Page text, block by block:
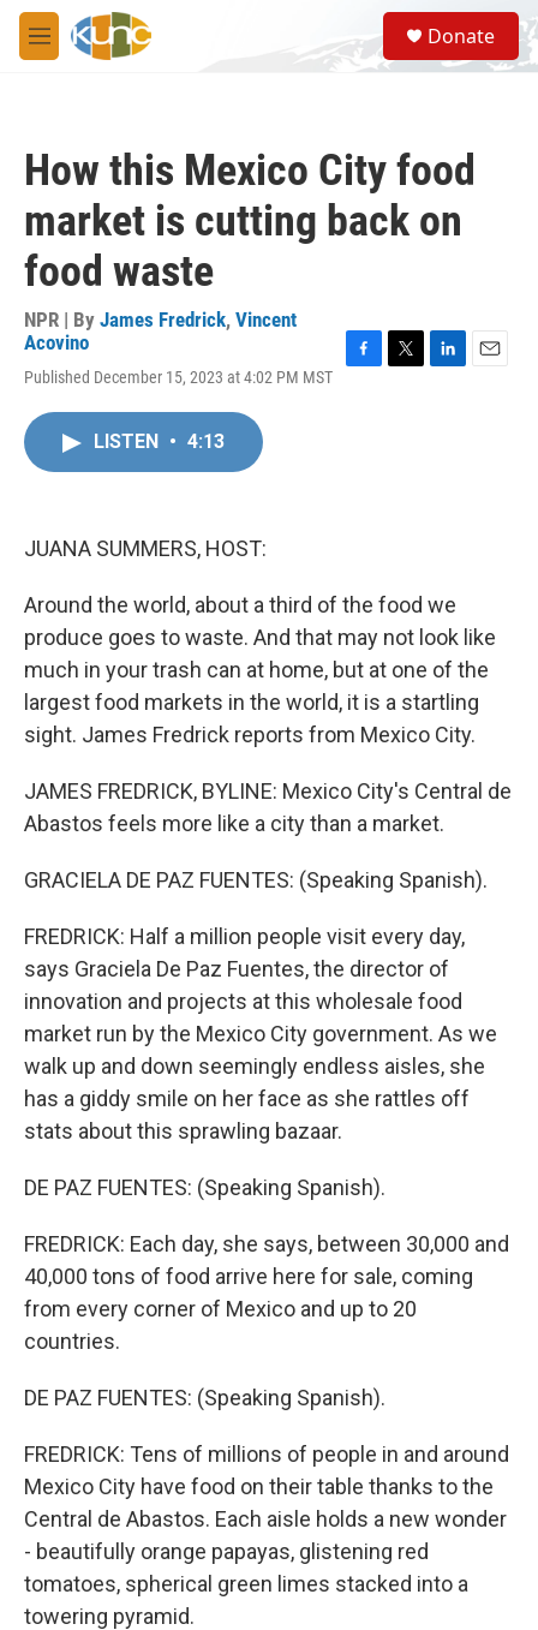
Skip to main content
M
e
S
e
a
Donate
How this Mexico City food
market is cutting back on
food waste
NPR | By James Fredrick, Vincent
Acovino
Published December 15, 2023 at 4:02 PM MST
LISTEN • 4:13
JUANA SUMMERS, HOST:
Around the world, about a third of the food we
produce goes to waste. And that may not look like
much in your trash can at home, but at one of the
largest food markets in the world, it is a startling
sight. James Fredrick reports from Mexico City.
JAMES FREDRICK, BYLINE: Mexico City's Central de
Abastos feels more like a city than a market.
GRACIELA DE PAZ FUENTES: (Speaking Spanish).
FREDRICK: Half a million people visit every day,
says Graciela De Paz Fuentes, the director of
innovation and projects at this wholesale food
market run by the Mexico City government. As we
walk up and down seemingly endless aisles, she
has a giddy smile on her face as she rattles off
stats about this sprawling bazaar.
DE PAZ FUENTES: (Speaking Spanish).
FREDRICK: Each day, she says, between 30,000 and
40,000 tons of food arrive here for sale, coming
from every corner of Mexico and up to 20
countries.
DE PAZ FUENTES: (Speaking Spanish).
FREDRICK: Tens of millions of people in and around
Mexico City have food on their table thanks to the
Central de Abastos. Each aisle holds a new wonder
- beautifully orange papayas, glistening red
tomatoes, spherical green limes stacked into a
towering pyramid.